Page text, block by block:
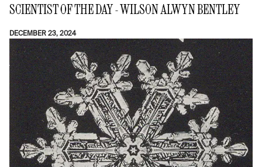
SCIENTIST OF THE DAY - WILSON ALWYN BENTLEY
DECEMBER 23, 2024